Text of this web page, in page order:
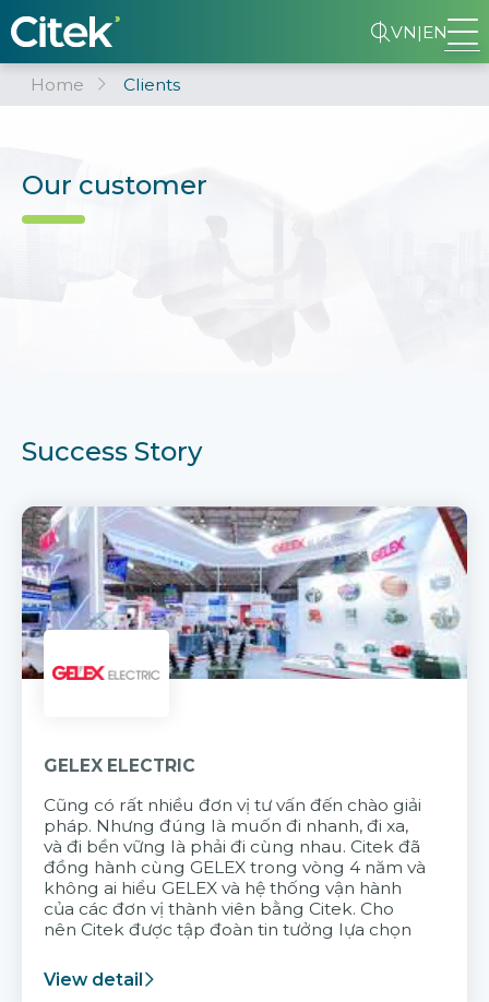
VN|EN
Home Clients
Our customer
Success Story
GELEX ELECTRIC
Cũng có rất nhiều đơn vị tư vấn đến chào giải
pháp. Nhưng đúng là muốn đi nhanh, đi xa,
và đi bền vững là phải đi cùng nhau. Citek đã
đồng hành cùng GELEX trong vòng 4 năm và
không ai hiểu GELEX và hệ thống vận hành
của các đơn vị thành viên bằng Citek. Cho
nên Citek được tập đoàn tin tưởng lựa chọn
View detail